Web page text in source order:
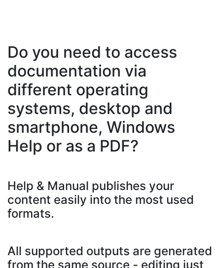
Do you need to access
documentation via
different operating
systems, desktop and
smartphone, Windows
Help or as a PDF?
Help & Manual publishes your
content easily into the most used
formats.
All supported outputs are generated
from the same source - editing just